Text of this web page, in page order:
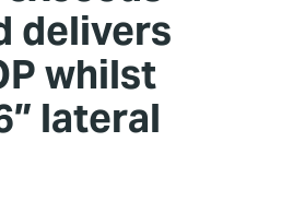
delivers
whilst
lateral
Papers